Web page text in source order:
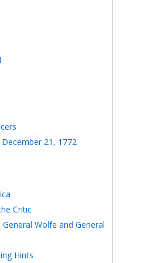
21, 1772
Critic
Wolfe and General
Hints